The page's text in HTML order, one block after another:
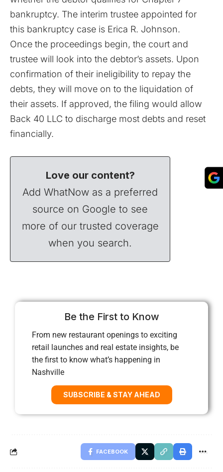
bankruptcy. The interim trustee appointed for
this bankruptcy case is Erica R. Johnson.
Once the proceedings begin, the court and
trustee will look into the debtor’s assets. Upon
confirmation of their ineligibility to repay the
debts, they will move on to the liquidation of
their assets. If approved, the filing would allow
Back 40 LLC to discharge most debts and reset
financially.
Love our content?
Add WhatNow as a preferred
source on Google to see
more of our trusted coverage
when you search.
Be the First to Know
From new restaurant openings to exciting
retail launches and real estate insights, be
the first to know what’s happening in
Nashville
SUBSCRIBE & STAY AHEAD
FACEBOOK